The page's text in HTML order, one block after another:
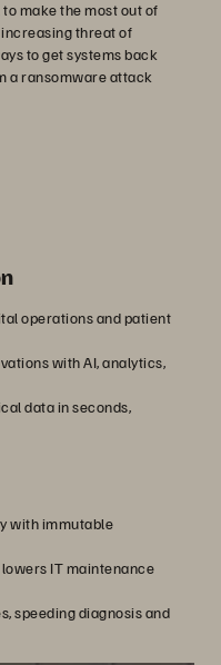
make the most out of
threat of
to get systems back
a ransomware attack
operations and patient
with AI, analytics,
data in seconds,
with immutable
IT maintenance
speeding diagnosis and